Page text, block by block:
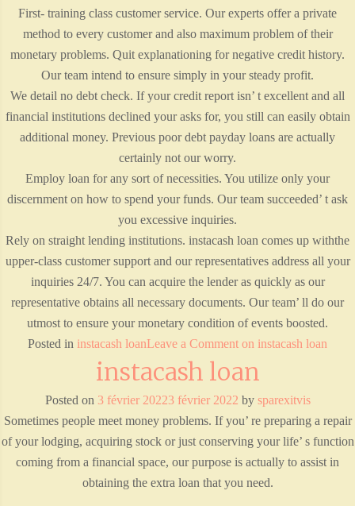
First- training class customer service. Our experts offer a private
method to every customer and also maximum problem of their
monetary problems. Quit explanationing for negative credit history.
Our team intend to ensure simply in your steady profit.
We detail no debt check. If your credit report isn’ t excellent and all
financial institutions declined your asks for, you still can easily obtain
additional money. Previous poor debt payday loans are actually
certainly not our worry.
Employ loan for any sort of necessities. You utilize only your
discernment on how to spend your funds. Our team succeeded’ t ask
you excessive inquiries.
Rely on straight lending institutions. instacash loan comes up withthe
upper-class customer support and our representatives address all your
inquiries 24/7. You can acquire the lender as quickly as our
representative obtains all necessary documents. Our team’ ll do our
utmost to ensure your monetary condition of events boosted.
Posted in instacash loanLeave a Comment on instacash loan
instacash loan
Posted on 3 février 20223 février 2022 by sparexitvis
Sometimes people meet money problems. If you’ re preparing a repair
of your lodging, acquiring stock or just conserving your life’ s function
coming from a financial space, our purpose is actually to assist in
obtaining the extra loan that you need.